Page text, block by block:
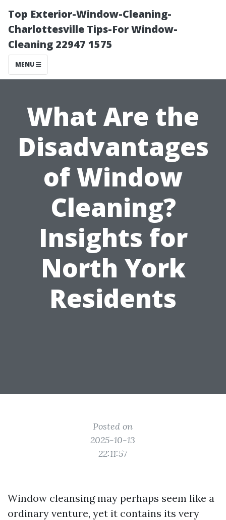
Top Exterior-Window-Cleaning-
Charlottesville Tips-For Window-
Cleaning 22947 1575
MENU
What Are the
Disadvantages
of Window
Cleaning?
Insights for
North York
Residents
Posted on
2025-10-13
22:11:57
Window cleansing may perhaps seem like a
ordinary venture, yet it contains its very